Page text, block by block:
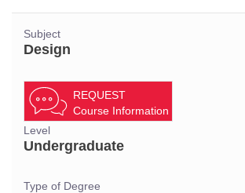
Subject
Design
REQUEST
Course Information
Level
Undergraduate
Type of Degree